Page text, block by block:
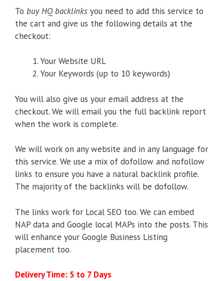
To buy HQ backlinks you need to add this service to
the cart and give us the following details at the
checkout:
Your Website URL
Your Keywords (up to 10 keywords)
You will also give us your email address at the
checkout. We will email you the full backlink report
when the work is complete.
We will work on any website and in any language for
this service. We use a mix of dofollow and nofollow
links to ensure you have a natural backlink profile.
The majority of the backlinks will be dofollow.
The links work for Local SEO too. We can embed
NAP data and Google local MAPs into the posts. This
will enhance your Google Business Listing
placement too.
Delivery Time: 5 to 7 Days